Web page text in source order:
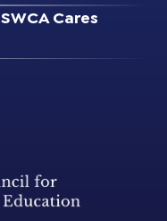
SWCA Cares